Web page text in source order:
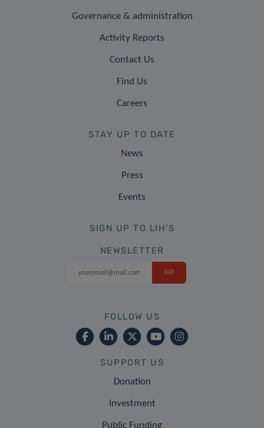
Governance & administration
Activity Reports
Contact Us
Find Us
Careers
STAY UP TO DATE
News
Press
Events
SIGN UP TO LIH'S
NEWSLETTER
FOLLOW US
SUPPORT US
Donation
Investment
Public Funding